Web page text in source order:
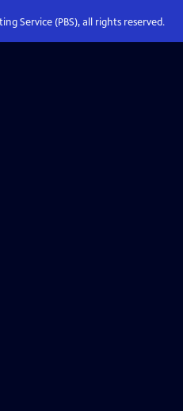
Service (PBS), all rights reserved.